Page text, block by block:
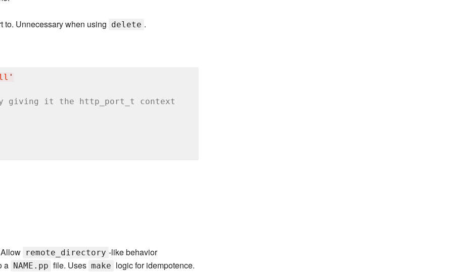
to. Unnecessary when using delete .
'
giving it the http_port_t context
remote_directory -like behavior
a NAME.pp file. Uses make logic for idempotence.